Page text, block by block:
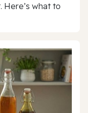
what to